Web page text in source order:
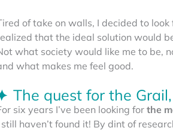
of take on walls, I decided to
that the ideal solution would
what society would like me to be,
what makes me feel good.
The quest for the
six years I’ve been looking for the
still haven’t found it! By dint of